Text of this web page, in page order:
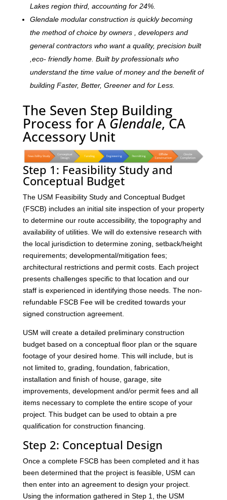
Lakes region third, accounting for 24%.
Glendale modular construction is quickly becoming
the method of choice by owners , developers and
general contractors who want a quality, precision built
,eco- friendly home. Built by professionals who
understand the time value of money and the benefit of
building Faster, Better, Greener and for Less.
The Seven Step Building
Process for A Glendale, CA
Accessory Unit
Step 1: Feasibility Study and
Conceptual Budget
The USM Feasibility Study and Conceptual Budget
(FSCB) includes an initial site inspection of your property
to determine our route accessibility, the topography and
availability of utilities. We will do extensive research with
the local jurisdiction to determine zoning, setback/height
requirements; developmental/mitigation fees;
architectural restrictions and permit costs. Each project
presents challenges specific to that location and our
staff is experienced in identifying those needs. The non-
refundable FSCB Fee will be credited towards your
signed construction agreement.
USM will create a detailed preliminary construction
budget based on a conceptual floor plan or the square
footage of your desired home. This will include, but is
not limited to, grading, foundation, fabrication,
installation and finish of house, garage, site
improvements, development and/or permit fees and all
items necessary to complete the entire scope of your
project. This budget can be used to obtain a pre
qualification for construction financing.
Step 2: Conceptual Design
Once a complete FSCB has been completed and it has
been determined that the project is feasible, USM can
then enter into an agreement to design your project.
Using the information gathered in Step 1, the USM